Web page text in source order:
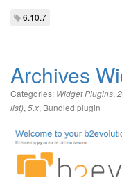
6.10.7
Archives
Categories: Widget Plugins,
list), 5.x, Bundled plugin